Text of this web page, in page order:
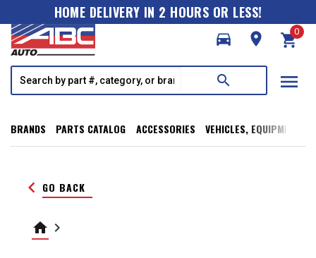
HOME DELIVERY IN 2 HOURS OR LESS!
directions_car
room shopping_cart
0
search menu
BRANDS PARTS CATALOG ACCESSORIES VEHICLES, EQUIPMENT,
keyboard_arrow_left GO BACK
home keyboard_arrow_right